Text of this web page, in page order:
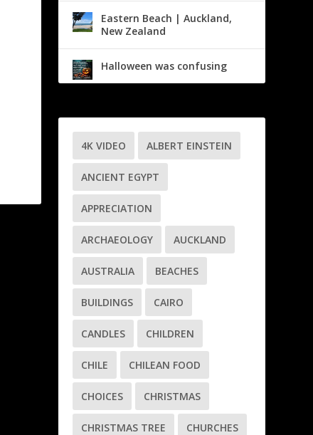
Eastern Beach | Auckland,
New Zealand
Halloween was confusing
4K VIDEO ALBERT EINSTEIN
ANCIENT EGYPT
APPRECIATION
ARCHAEOLOGY AUCKLAND
AUSTRALIA BEACHES
BUILDINGS CAIRO
CANDLES CHILDREN
CHILE CHILEAN FOOD
CHOICES CHRISTMAS
CHRISTMAS TREE CHURCHES